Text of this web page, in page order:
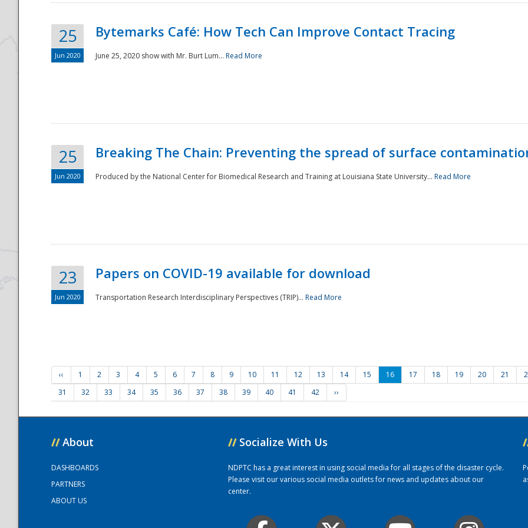
25
Jun 2020
Bytemarks Café: How Tech Can Improve Contact Tracing
June 25, 2020 show with Mr. Burt Lum... Read More
25
Jun 2020
Breaking The Chain: Preventing the spread of surface
Produced by the National Center for Biomedical Research and Training at Louisiana State University... Read More
23
Jun 2020
Papers on COVID-19 available for download
Transportation Research Interdisciplinary Perspectives (TRIP)... Read More
‹‹ 1 2 3 4 5 6 7 8 9 10 11 12 13 14 15 16 17 18 19 20 21
31
32 33 34 35 36 37 38 39 40 41 42 ››
// About
DASHBOARDS
PARTNERS
ABOUT US
// Socialize With Us
NDPTC has a great interest in using social media for all stages of the disaster cycle.
Please visit our various social media outlets for news and updates about our
center.